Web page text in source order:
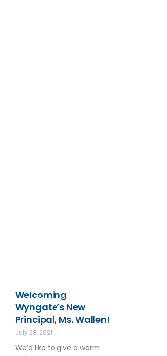
Welcoming
Wyngate’s New
Principal, Ms. Wallen!
July 28, 2021
We’d like to give a warm